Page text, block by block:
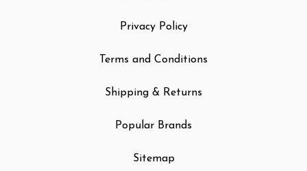
Privacy Policy
Terms and Conditions
Shipping & Returns
Popular Brands
Sitemap